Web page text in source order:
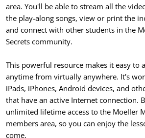
area. You'll be able to stream all the
the play-along songs, view or print the
and connect with other students in the
Secrets community.
This powerful resource makes it easy to
anytime from virtually anywhere. It's
iPads, iPhones, Android devices, and
that have an active Internet connection.
unlimited lifetime access to the Moeller
members area, so you can enjoy the
come.